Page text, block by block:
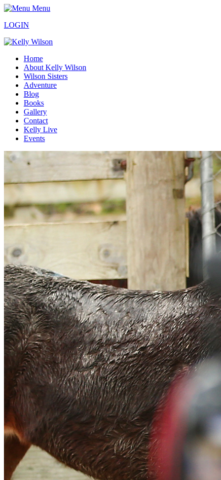
Menu
LOGIN
Home
About Kelly Wilson
Wilson Sisters
Adventure
Blog
Books
Gallery
Contact
Kelly Live
Events